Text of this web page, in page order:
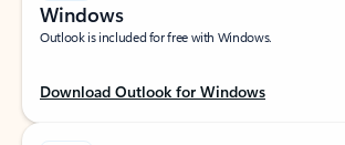
Windows
Outlook is included for free with Windows.
Download Outlook for Windows